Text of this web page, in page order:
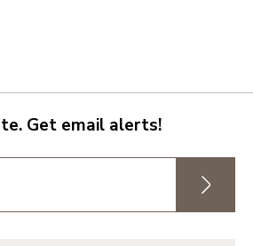
Get email alerts!